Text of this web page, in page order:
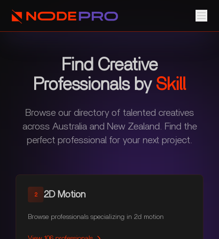
Find Creative
Professionals by Skill
Browse our directory of talented creatives
across Australia and New Zealand. Find the
perfect professional for your next project.
2 2D Motion
Browse professionals specializing in 2d motion